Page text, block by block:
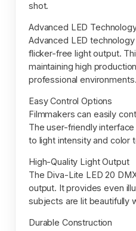
shot.
Advanced LED
Advanced LED
flicker-free light output.
maintaining high
professional environments.
Easy Control Options
Filmmakers can easily
The user-friendly
to light intensity and color
High-Quality Light Output
The Diva-Lite LED 20
output. It provides even
subjects are lit beautifully
Durable Construction